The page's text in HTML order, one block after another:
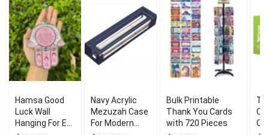
Hamsa Good
Luck Wall
Hanging For Evil
Navy Acrylic
Mezuzah Case
For Modern
Bulk Printable
Thank You Cards
with 720 Pieces
Ct